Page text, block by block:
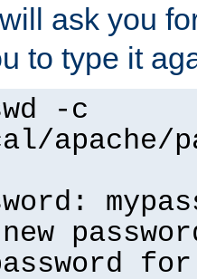
will ask you
to type it
-c
apache/